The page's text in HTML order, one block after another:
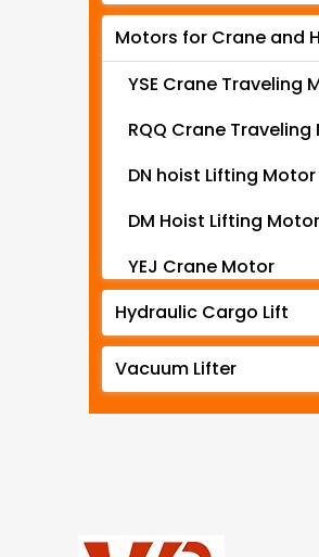
YSE Crane Traveling
DN hoist Lifting Motor
YEJ Crane Motor
ZD Hoist Lift Motor
ZDY crane travel
Hydraulic Cargo Lift
Vacuum Lifter